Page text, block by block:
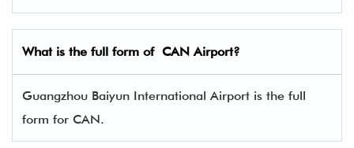
What is the full form of CAN Airport?
Guangzhou Baiyun International Airport is the full
form for CAN.